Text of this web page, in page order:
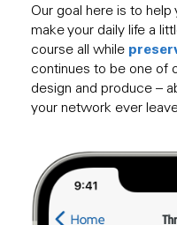
Our goal here is to
make your daily life a
course all while
continues to be one of
design and produce –
your network ever